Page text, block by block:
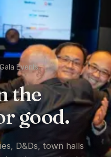
Events
the
good.
D&Ds, town halls